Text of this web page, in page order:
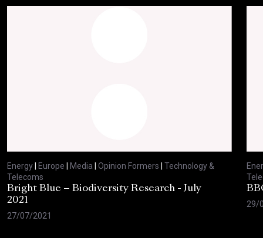
Energy Europe Media Opinion Formers
Technology &
Telecoms
Bright Blue – Biodiversity Research - July
2021
27/07/2021
29/